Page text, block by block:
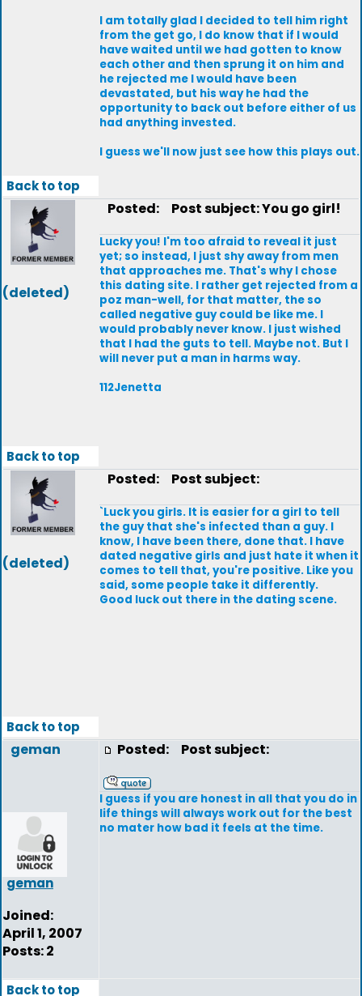
I am totally glad I decided to tell him right
from the get go, I do know that if I would
have waited until we had gotten to know
each other and then sprung it on him and
he rejected me I would have been
devastated, but his way he had the
opportunity to back out before either of us
had anything invested.
I guess we'll now just see how this plays out.
Back to top
(deleted)
Posted: Post subject: You go girl!
Lucky you! I'm too afraid to reveal it just
yet; so instead, I just shy away from men
that approaches me. That's why I chose
this dating site. I rather get rejected from a
poz man-well, for that matter, the so
called negative guy could be like me. I
would probably never know. I just wished
that I had the guts to tell. Maybe not. But I
will never put a man in harms way.
112Jenetta
Back to top
(deleted)
Posted: Post subject:
`Luck you girls. It is easier for a girl to tell
the guy that she's infected than a guy. I
know, I have been there, done that. I have
dated negative girls and just hate it when it
comes to tell that, you're positive. Like you
said, some people take it differently.
Good luck out there in the dating scene.
Back to top
geman
geman
Joined:
April 1, 2007
Posts: 2
Posted: Post subject:
I guess if you are honest in all that you do in
life things will always work out for the best
no mater how bad it feels at the time.
Back to top